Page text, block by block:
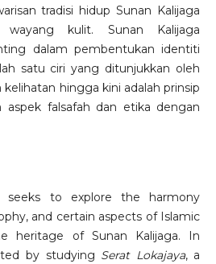
tradisi hidup Sunan Kalijaga
wayang kulit. Sunan Kalijaga
dalam pembentukan identiti
satu ciri yang ditunjukkan oleh
hingga kini adalah prinsip
aspek falsafah dan etika dengan
to explore the harmony
and certain aspects of Islamic
heritage of Sunan Kalijaga. In
by studying Serat Lokajaya, a